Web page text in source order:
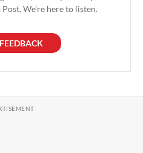
We're here to listen.